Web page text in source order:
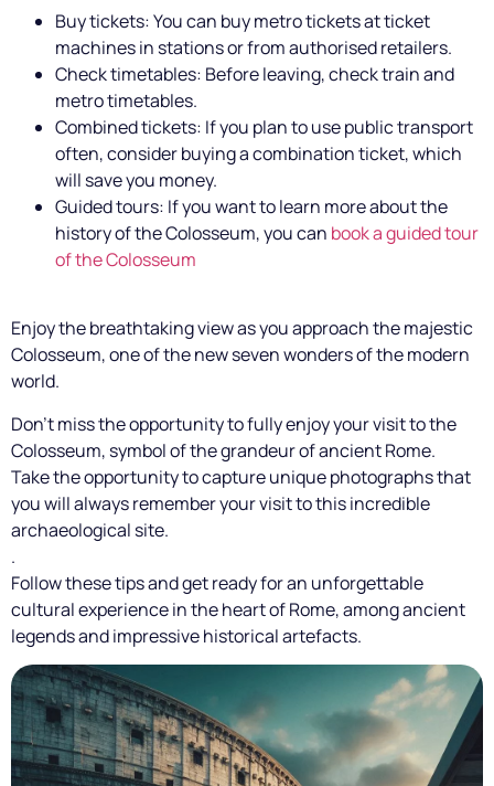
Buy tickets: You can buy metro tickets at ticket
machines in stations or from authorised retailers.
Check timetables: Before leaving, check train and
metro timetables.
Combined tickets: If you plan to use public transport
often, consider buying a combination ticket, which
will save you money.
Guided tours: If you want to learn more about the
history of the Colosseum, you can book a guided tour
of the Colosseum
Enjoy the breathtaking view as you approach the majestic
Colosseum, one of the new seven wonders of the modern
world.
Don't miss the opportunity to fully enjoy your visit to the
Colosseum, symbol of the grandeur of ancient Rome.
Take the opportunity to capture unique photographs that
you will always remember your visit to this incredible
archaeological site.
.
Follow these tips and get ready for an unforgettable
cultural experience in the heart of Rome, among ancient
legends and impressive historical artefacts.